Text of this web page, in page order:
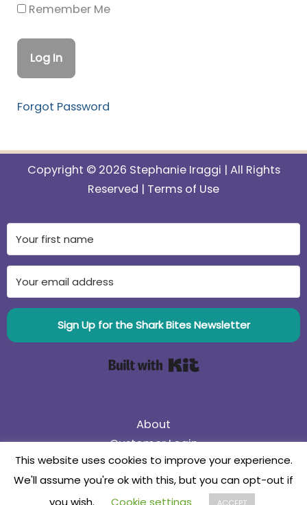
Remember Me
Forgot Password
Copyright © 2026 Stephanie Iraggi | All Rights
Reserved | Terms of Use
Sign Up for the Shark Bites Newsletter
About
Customer Login
75% Off Black Friday Sale! Use coupon code
75BlackFriday
Collaborate
This website uses cookies to improve your experience.
We'll assume you're ok with this, but you can opt-out if
you wish.
Cookie settings